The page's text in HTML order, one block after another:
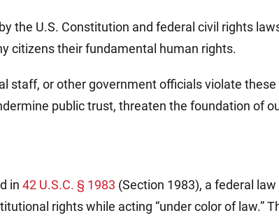
the U.S. Constitution and federal civil rights
citizens their fundamental human rights.
staff, or other government officials violate
public trust, threaten the foundation of
in 42 U.S.C. § 1983 (Section 1983), a federal
rights while acting “under color of law.”